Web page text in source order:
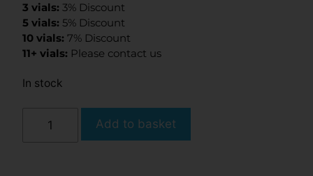
3 vials: 3% Discount
5 vials: 5% Discount
10 vials: 7% Discount
11+ vials: Please contact us
In stock
Add to basket